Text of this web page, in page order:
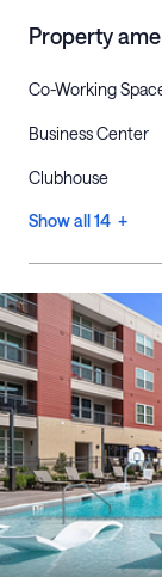
Property
Co-Working
Business Center
Clubhouse
Show all 14 +